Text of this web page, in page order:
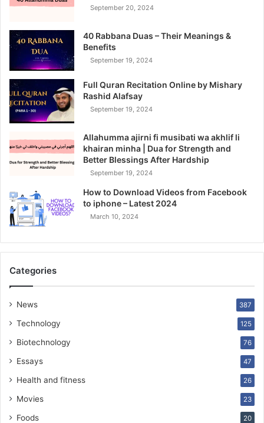
September 20, 2024
40 Rabbana Duas – Their Meanings &
Benefits
September 19, 2024
Full Quran Recitation Online by Mishary
Rashid Alafsay
September 19, 2024
Allahumma ajirni fi musibati wa akhlif li
khairan minha | Dua for Strength and
Better Blessings After Hardship
September 19, 2024
How to Download Videos from Facebook
to iphone – Latest 2024
March 10, 2024
Categories
News 387
Technology 125
Biotechnology 76
Essays 47
Health and fitness 26
Movies 23
Foods 20